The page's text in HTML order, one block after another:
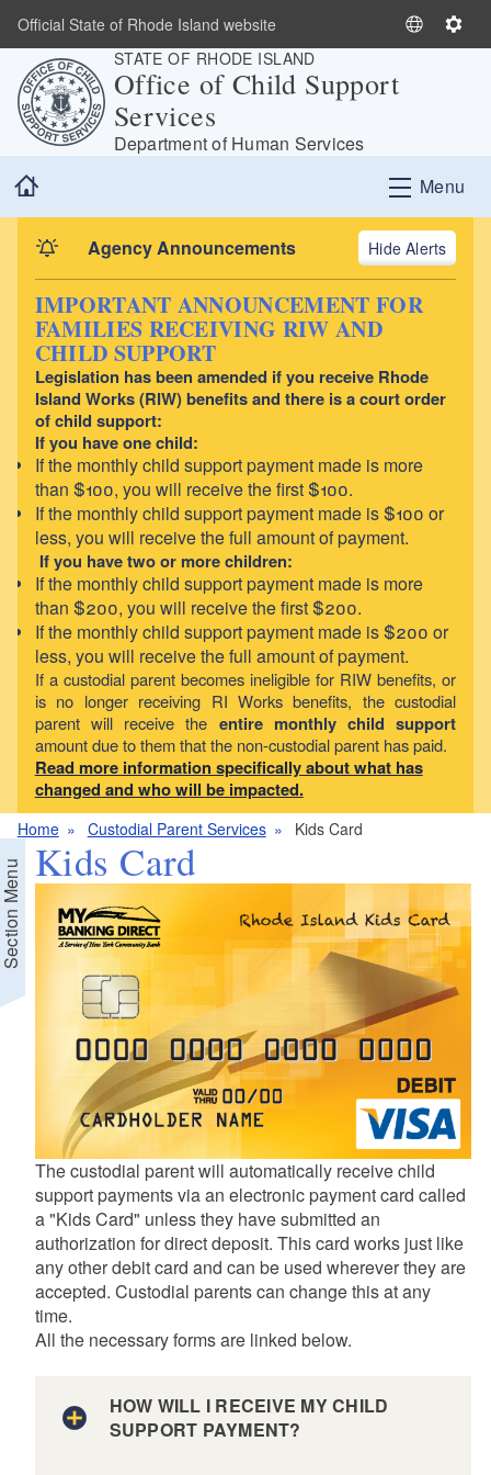
Skip to main content
Official State of Rhode Island website
S
L
a
n
g
u
a
S
g
s
STATE OF RHODE ISLAND
Office of Child Support
Services
Department of Human Services
Menu
Agency Announcements Alerts
IMPORTANT ANNOUNCEMENT FOR
FAMILIES RECEIVING RIW AND
CHILD SUPPORT
Legislation has been amended if you receive Rhode
Island Works (RIW) benefits and there is a court order
of child support:
If you have one child:
If the monthly child support payment made is more
than $100, you will receive the first $100.
If the monthly child support payment made is $100 or
less, you will receive the full amount of payment.
If you have two or more children:
If the monthly child support payment made is more
than $200, you will receive the first $200.
If the monthly child support payment made is $200 or
less, you will receive the full amount of payment.
If a custodial parent becomes ineligible for RIW benefits, or
is no longer receiving RI Works benefits, the custodial
parent will receive the entire monthly child support
amount due to them that the non-custodial parent has paid.
Read more information specifically about what has
changed and who will be impacted.
Home Custodial Parent Services Kids Card
Menu Kids Card
The custodial parent will automatically receive child
support payments via an electronic payment card called
a "Kids Card" unless they have submitted an
authorization for direct deposit. This card works just like
any other debit card and can be used wherever they are
accepted. Custodial parents can change this at any
time.
All the necessary forms are linked below.
HOW WILL I RECEIVE MY CHILD
SUPPORT PAYMENT?